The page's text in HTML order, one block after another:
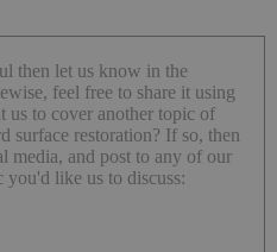
then let us know in the
feel free to share it using
us to cover another topic of
surface restoration? If so, then
media, and post to any of our
you'd like us to discuss: